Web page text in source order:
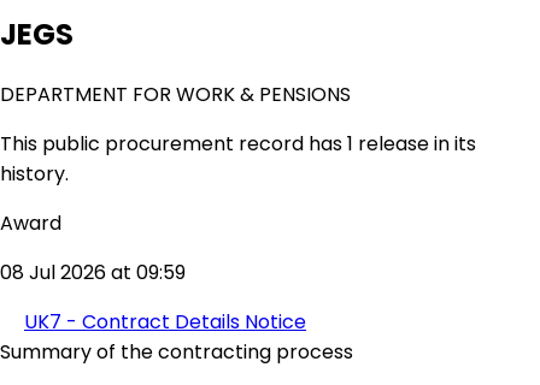
JEGS
DEPARTMENT FOR WORK & PENSIONS
This public procurement record has 1 release in its
history.
Award
08 Jul 2026 at 09:59
UK7 - Contract Details Notice
Summary of the contracting process